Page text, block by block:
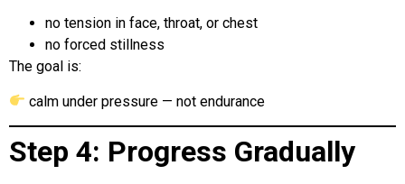
no tension in face, throat, or chest
no forced stillness
The goal is:
calm under pressure — not endurance
Step 4: Progress Gradually